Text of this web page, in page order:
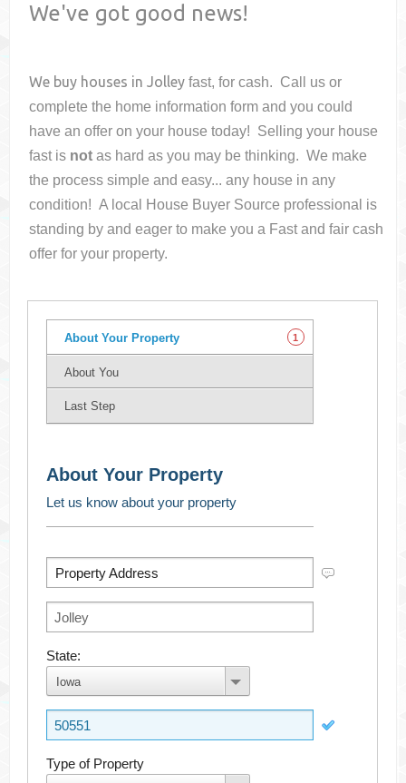
We've got good news!
We buy houses inJolley fast, for cash. Call us or
complete the home information form and you could
have an offer on your housetoday! Selling your house
fast is not as hard as you may be thinking. We make
the process simple and easy... any house in any
condition! A local House Buyer Source professional is
standing by and eager to make you a Fast and fair cash
offer for your property.